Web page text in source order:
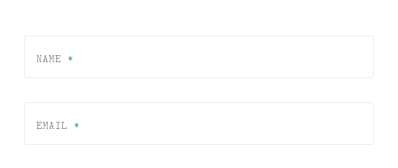
NAME *
EMAIL *